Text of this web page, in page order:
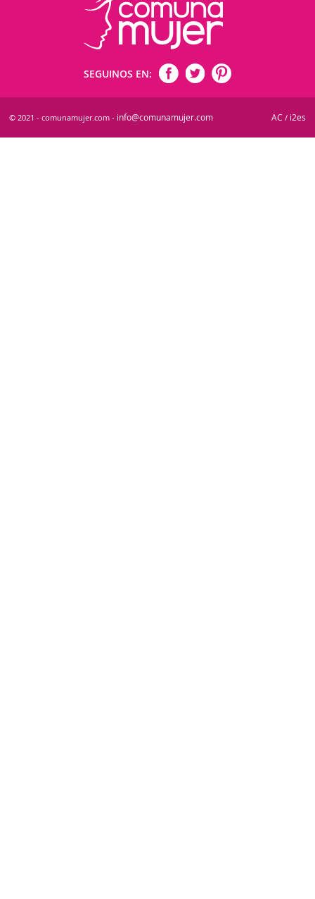
SEGUINOS EN:
© 2021 - comunamujer.com - info@comunamujer.com AC / i2es